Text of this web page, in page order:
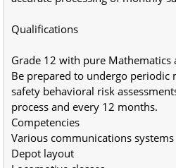
Qualifications
Grade 12 with pure Mathematics
Be prepared to undergo periodic
safety behavioral risk
process and every 12 months.
Competencies
Various communications systems
Depot layout